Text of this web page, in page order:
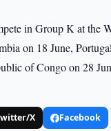
in Group K at the
on 18 June,
of Congo on 28
X Facebook